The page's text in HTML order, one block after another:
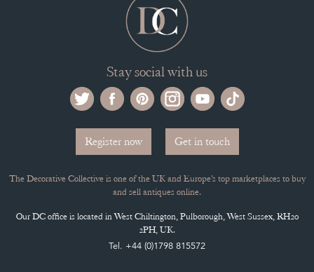
ARCHIVED ITEMS
MEMBERSHIP
ADVANTAGES OF MEMBERSHIP
APPLY FOR DC MEMBERSHIP
Stay social with us